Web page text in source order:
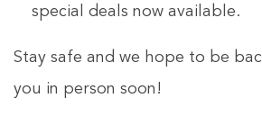
special deals now available.
Stay safe and we hope to be
you in person soon!